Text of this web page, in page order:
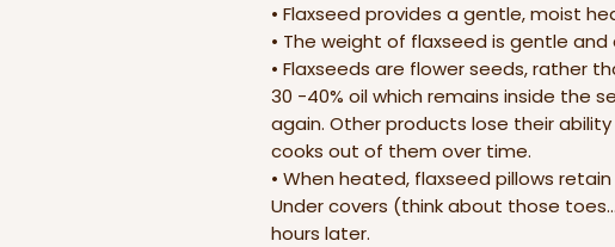
• Flaxseed provides a gentle, moist
• The weight of flaxseed is gentle
• Flaxseeds are flower seeds, rather
30 -40% oil which remains inside the
again. Other products lose their
cooks out of them over time.
• When heated, flaxseed pillows
Under covers (think about those
hours later.